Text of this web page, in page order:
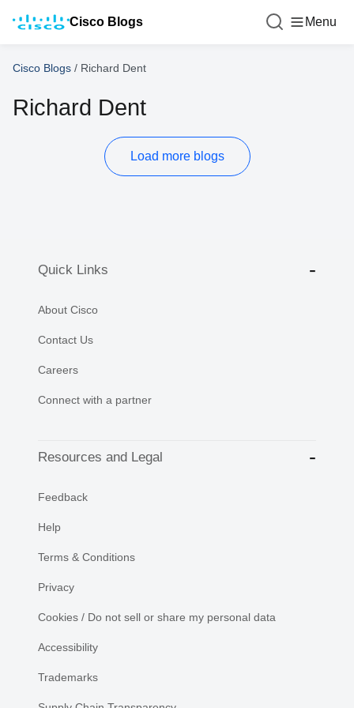
Cisco Blogs Menu
Cisco Blogs / Richard Dent
Richard Dent
Load more blogs
Quick Links
About Cisco
Contact Us
Careers
Connect with a partner
Resources and Legal
Feedback
Help
Terms & Conditions
Privacy
Cookies / Do not sell or share my personal data
Accessibility
Trademarks